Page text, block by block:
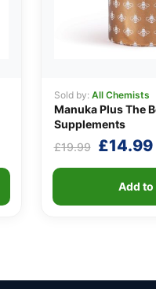
Sold by: All Chemists
Manuka Plus The
Supplements
£19.99
Original
price
was:
£19.99.
£14.99
Add